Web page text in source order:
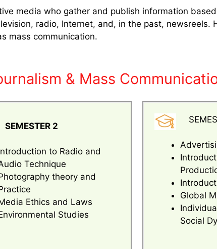
media who gather and publish information
radio, Internet, and, in the past, newsreels.
mass communication.
& Mass
SEMESTER 2
to Radio and
Technique
theory and
Ethics and Laws
Studies
Global
Social